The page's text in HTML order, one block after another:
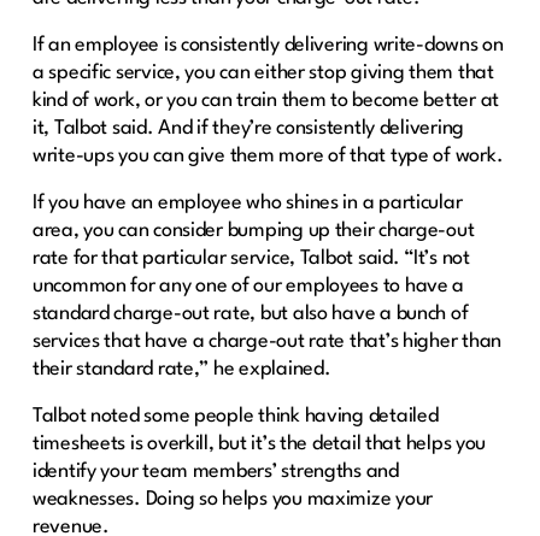
If an employee is consistently delivering write-downs on
a specific service, you can either stop giving them that
kind of work, or you can train them to become better at
it, Talbot said. And if they’re consistently delivering
write-ups you can give them more of that type of work.
If you have an employee who shines in a particular
area, you can consider bumping up their charge-out
rate for that particular service, Talbot said. “It’s not
uncommon for any one of our employees to have a
standard charge-out rate, but also have a bunch of
services that have a charge-out rate that’s higher than
their standard rate,” he explained.
Talbot noted some people think having detailed
timesheets is overkill, but it’s the detail that helps you
identify your team members’ strengths and
weaknesses. Doing so helps you maximize your
revenue.